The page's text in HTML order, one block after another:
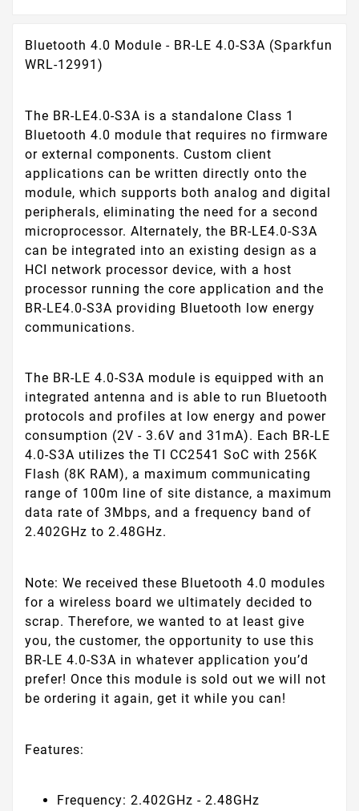
Bluetooth 4.0 Module - BR-LE 4.0-S3A (Sparkfun
WRL-12991)
The BR-LE4.0-S3A is a standalone Class 1
Bluetooth 4.0 module that requires no firmware
or external components. Custom client
applications can be written directly onto the
module, which supports both analog and digital
peripherals, eliminating the need for a second
microprocessor. Alternately, the BR-LE4.0-S3A
can be integrated into an existing design as a
HCI network processor device, with a host
processor running the core application and the
BR-LE4.0-S3A providing Bluetooth low energy
communications.
The BR-LE 4.0-S3A module is equipped with an
integrated antenna and is able to run Bluetooth
protocols and profiles at low energy and power
consumption (2V - 3.6V and 31mA). Each BR-LE
4.0-S3A utilizes the TI CC2541 SoC with 256K
Flash (8K RAM), a maximum communicating
range of 100m line of site distance, a maximum
data rate of 3Mbps, and a frequency band of
2.402GHz to 2.48GHz.
Note: We received these Bluetooth 4.0 modules
for a wireless board we ultimately decided to
scrap. Therefore, we wanted to at least give
you, the customer, the opportunity to use this
BR-LE 4.0-S3A in whatever application you’d
prefer! Once this module is sold out we will not
be ordering it again, get it while you can!
Features:
Frequency: 2.402GHz - 2.48GHz